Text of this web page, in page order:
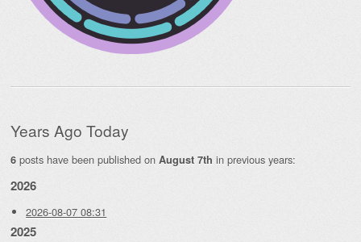
Years Ago Today
6 posts have been published on August 7th in previous years:
2026
2026-08-07 08:31
2025